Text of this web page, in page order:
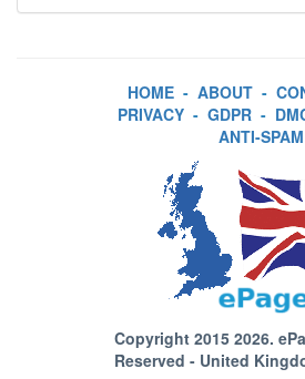
HOME - ABOUT -
PRIVACY - GDPR -
ANTI-SPAM
Copyright 2015 2026.
Reserved - United